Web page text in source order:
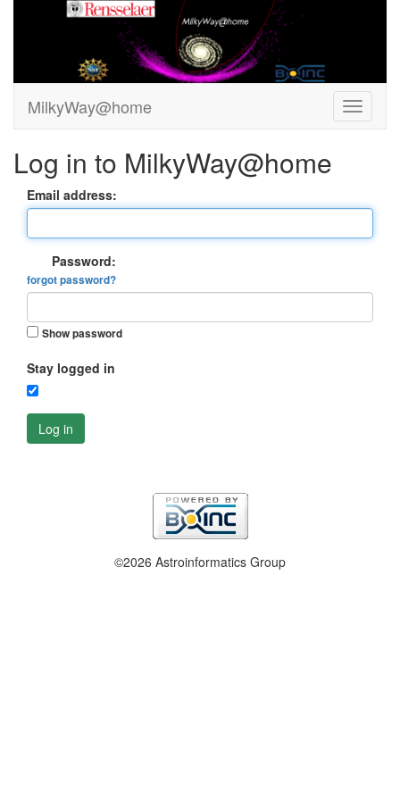
MilkyWay@home
Log in to MilkyWay@home
Email address:
Password:
forgot password?
Show password
Stay logged in
Log in
©2026 Astroinformatics Group